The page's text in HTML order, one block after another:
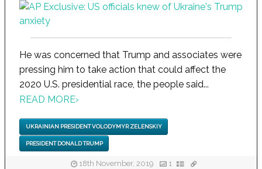
He was concerned that Trump and associates were
pressing him to take action that could affect the
2020 U.S. presidential race, the people said...
READ MORE›
UKRAINIAN PRESIDENT VOLODYMYR ZELENSKIY
PRESIDENT DONALD TRUMP
18th November, 2019 1